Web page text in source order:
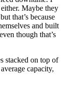
Maybe they
that’s because
and built
though that’s
stacked on top of
capacity,